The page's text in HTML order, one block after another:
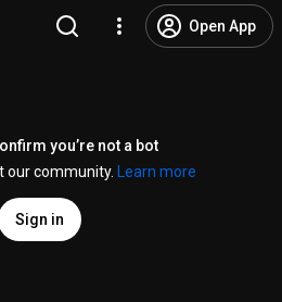
Open App
you’re not a bot
our community.
Learn more
Sign in